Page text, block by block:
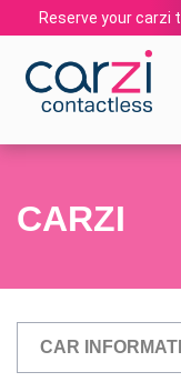
Reserve your carzi
CARZI
CAR